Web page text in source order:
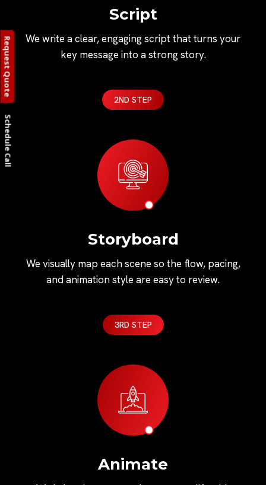
Schedule Call
Script
We write a clear, engaging script that turns your
key message into a strong story.
2ND STEP
Storyboard
We visually map each scene so the flow, pacing,
and animation style are easy to review.
3RD STEP
Animate
Request Quote